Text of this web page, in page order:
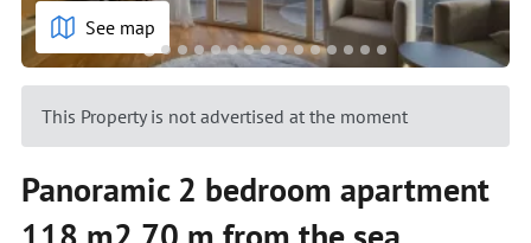
See map
This Property is not advertised at the moment
Panoramic 2 bedroom apartment